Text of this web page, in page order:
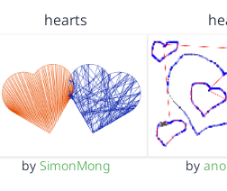
hearts
by SimonMong by